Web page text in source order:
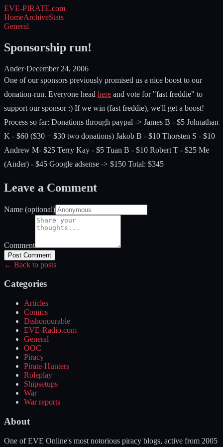
EVE-PIRATE.com
HomeArchiveStats
General
Sponsorship run!
Ander·December 24, 2006
One of our sponsors previously promised us a nice boost to our
donation-run. Everyone head here and vote for "fast freddie" to
support our sponsor :) If we win (fast freddie), we'll get a boost!
Process so far: Donations through paypal -> James B - $5 Johnathan
K - $60 ($30 + $30 two donations) Jakob B - $10 Thorsten S - $10
Andrew M- $25 Terry Kay - $5 Tuan B - $10 Robert T - $25 Me
(Ander) - $45 Google adsense -> $150 Total: $345
Leave a Comment
Name (optional)
Comment
Post Comment
← Back to posts
Categories
Articles
Comics
Dishonourable
EVE-Radio.com
General
OOC
Piracy
Pirate-Hunters
Roleplay
Shipsetups
War
War reports
About
One of EVE Online's most notorious piracy blogs, active from 2005